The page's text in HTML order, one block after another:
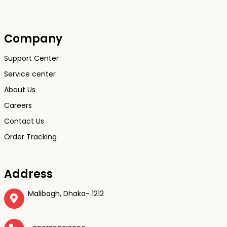
Company
Support Center
Service center
About Us
Careers
Contact Us
Order Tracking
Address
Malibagh, Dhaka- 1212